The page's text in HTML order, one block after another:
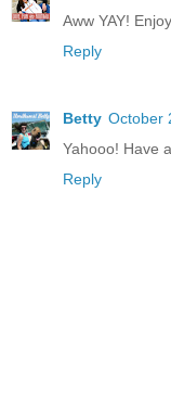
Aww YAY!
Reply
Betty October
Yahooo! Have
Reply